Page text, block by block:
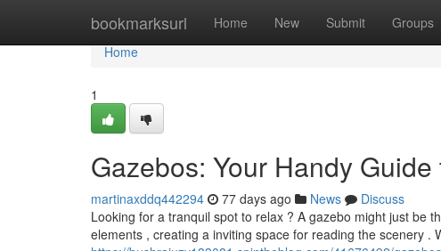
bookmarksurl Home New Submit Groups
Home
Home
1
Gazebos: Your Handy
martinaxddq442294 77 days ago News
Discuss
Looking for a tranquil spot to relax ? A gazebo might just be
elements , creating a inviting space for reading the scenery .